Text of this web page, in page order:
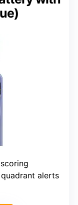
alerts